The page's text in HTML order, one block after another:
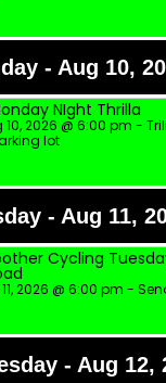
- Aug 10,
NIght Thrilla
10, 2026 @ 6:00 pm -
lot
- Aug 11,
Cycling
2026 @ 6:00 pm -
- Aug 12,